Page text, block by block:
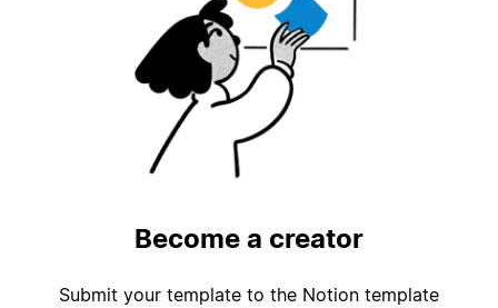
Become a creator
Submit your template to the Notion template